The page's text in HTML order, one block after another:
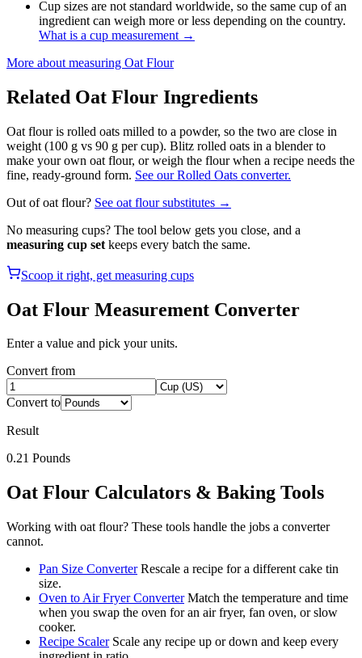
Cup sizes are not standard worldwide, so the same cup of an
ingredient can weigh more or less depending on the country.
What is a cup measurement →
More about measuring Oat Flour
Related Oat Flour Ingredients
Oat flour is rolled oats milled to a powder, so the two are close in
weight (100 g vs 90 g per cup). Blitz rolled oats in a blender to
make your own oat flour, or weigh the flour when a recipe needs the
fine, ready-ground form. See our Rolled Oats converter.
Out ofoat flour? See oat floursubstitutes →
No measuring cups? The tool below gets you close, and a
measuring cup set keeps every batch the same.
Scoop it right, get measuring cups
Oat Flour Measurement Converter
Enter a value and pick your units.
Convert from
Convert to
Result
0.21 Pounds
Oat Flour Calculators & Baking Tools
Working with oat flour? These tools handle the jobs a converter
cannot.
Pan Size Converter Rescale a recipe for a different cake tin
size.
Oven to Air Fryer Converter Match the temperature and time
when you swap the oven for an air fryer, fan oven, or slow
cooker.
Recipe Scaler Scale any recipe up or down and keep every